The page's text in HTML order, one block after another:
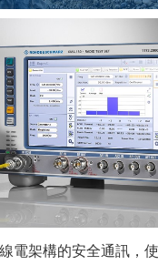
電架構的安全通訊，